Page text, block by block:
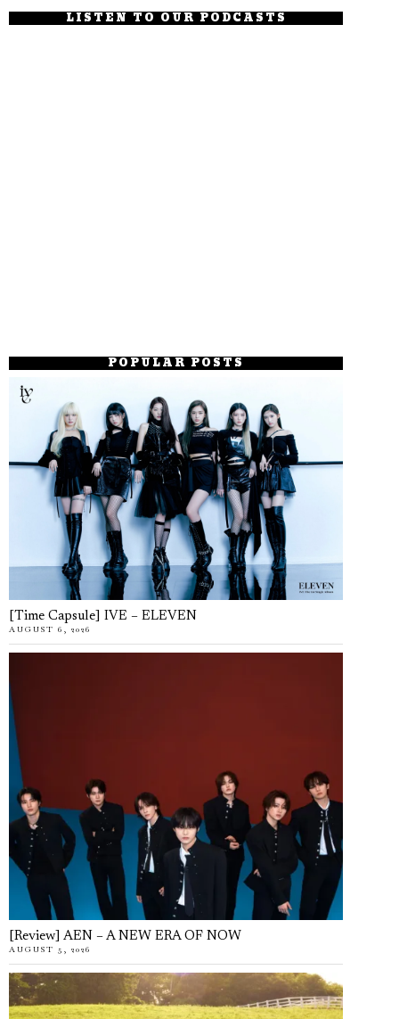
LISTEN TO OUR PODCASTS
POPULAR POSTS
[Time Capsule] IVE – ELEVEN
AUGUST 6, 2026
[Review] AEN – A NEW ERA OF NOW
AUGUST 5, 2026